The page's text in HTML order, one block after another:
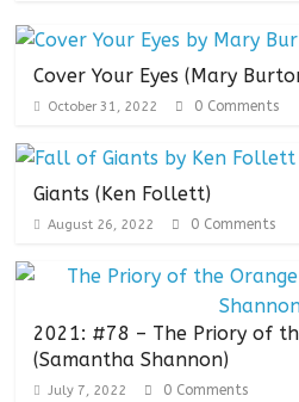
Cover Your Eyes (Mary
October 31, 2022 0 Comments
Giants (Ken Follett)
August 26, 2022 0 Comments
2021: #78 – The Priory of
(Samantha Shannon)
July 7, 2022 0 Comments